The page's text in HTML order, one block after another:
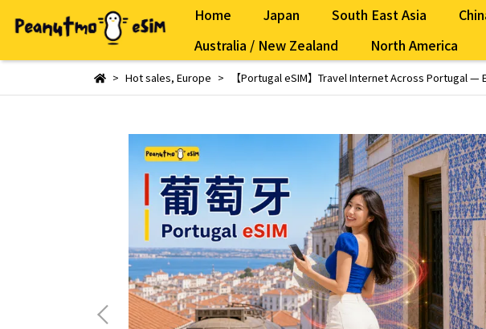
Home Japan South East Asia
Australia / New Zealand
North America
Hot sales, Europe 【Portugal eSIM】Travel Internet Across Portugal —